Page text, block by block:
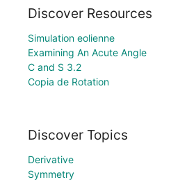
Discover Resources
Simulation eolienne
Examining An Acute Angle
C and S 3.2
Copia de Rotation
Discover Topics
Derivative
Symmetry